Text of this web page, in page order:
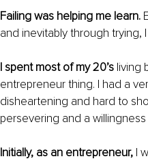
Failing was helping me learn.
and inevitably through
I spent most of my 20’s living
entrepreneur thing. I had a
disheartening and hard to
persevering and a
Initially, as an entrepreneur, I